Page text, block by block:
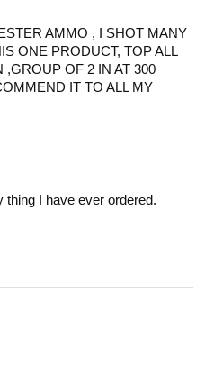
AMMO , I SHOT MANY
ONE PRODUCT, TOP ALL
,GROUP OF 2 IN AT 300
IT TO ALL MY
thing I have ever ordered.